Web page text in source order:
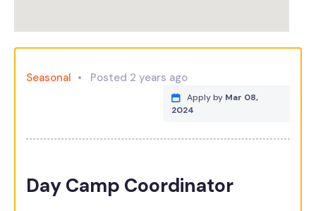
Seasonal Posted 2 years ago
Apply by Mar 08,
2024
Day Camp Coordinator